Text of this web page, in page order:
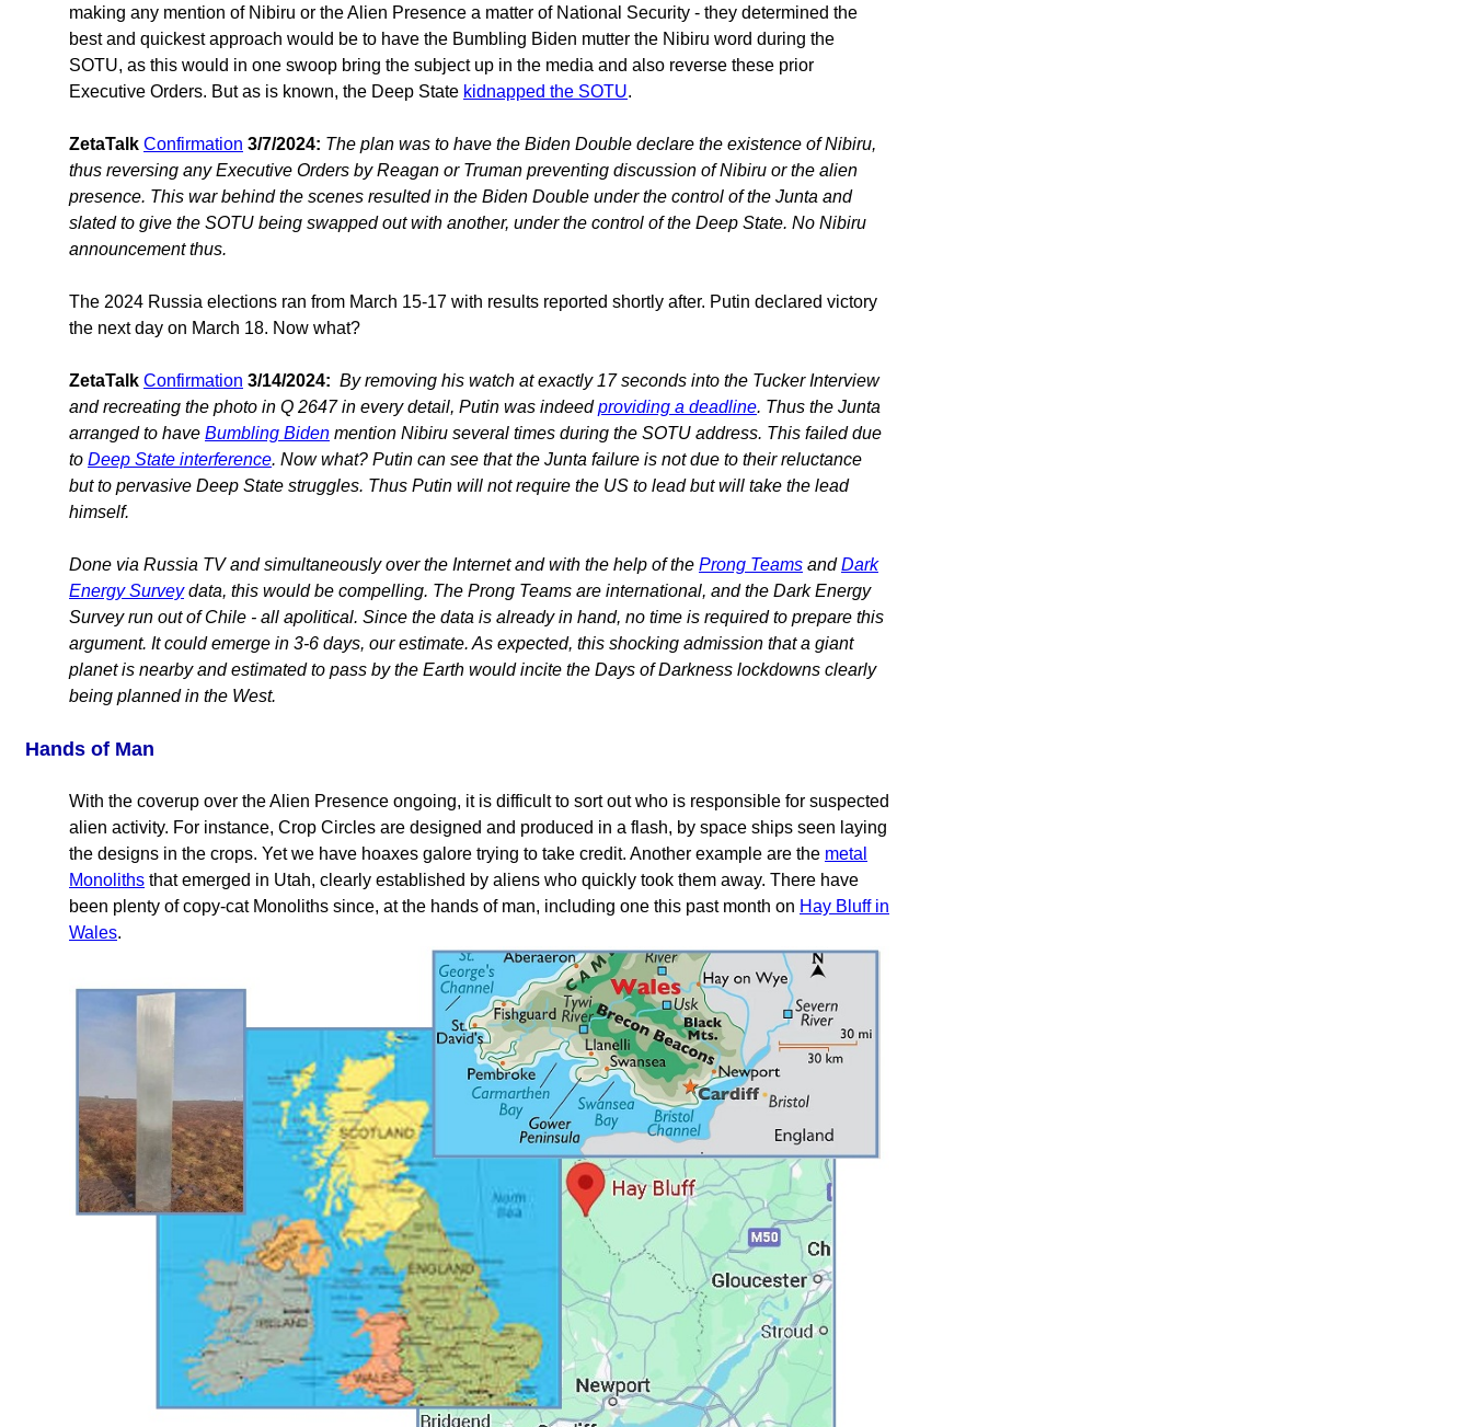
making any mention of Nibiru or the Alien Presence a matter of National Security - they determined the
best and quickest approach would be to have the Bumbling Biden mutter the Nibiru word during the
SOTU, as this would in one swoop bring the subject up in the media and also reverse these prior
Executive Orders. But as is known, the Deep State kidnapped the SOTU.
ZetaTalk Confirmation 3/7/2024: The plan was to have the Biden Double declare the existence of Nibiru,
thus reversing any Executive Orders by Reagan or Truman preventing discussion of Nibiru or the alien
presence. This war behind the scenes resulted in the Biden Double under the control of the Junta and
slated to give the SOTU being swapped out with another, under the control of the Deep State. No Nibiru
announcement thus.
The 2024 Russia elections ran from March 15-17 with results reported shortly after. Putin declared victory
the next day on March 18. Now what?
ZetaTalk Confirmation 3/14/2024: By removing his watch at exactly 17 seconds into the Tucker Interview
and recreating the photo in Q 2647 in every detail, Putin was indeedproviding a deadline. Thus the Junta
arranged to have Bumbling Biden mention Nibiru several times during the SOTU address. This failed due
to Deep State interference. Now what? Putin can see that the Junta failure is not due to their reluctance
but to pervasive Deep State struggles. Thus Putin will not require the US to lead but will take the lead
himself.
Done via Russia TV and simultaneously over the Internet and with the help of the Prong Teams andDark
Energy Surveydata, this would be compelling. The Prong Teams are international, and the Dark Energy
Survey run out of Chile - all apolitical. Since the data is already in hand, no time is required to prepare this
argument. It could emerge in 3-6 days, our estimate. As expected, this shocking admission that a giant
planet is nearby and estimated to pass by the Earth would incite the Days of Darkness lockdowns clearly
being planned in the West.
Hands of Man
With the coverup over the Alien Presence ongoing, it is difficult to sort out who is responsible for suspected
alien activity. For instance, Crop Circles are designed and produced in a flash, by space ships seen laying
the designs in the crops. Yet we have hoaxes galore trying to take credit. Another example are the metal
Monoliths that emerged in Utah, clearly established by aliens who quickly took them away. There have
been plenty of copy-cat Monoliths since, at the hands of man, including one this past month on Hay Bluff in
Wales.